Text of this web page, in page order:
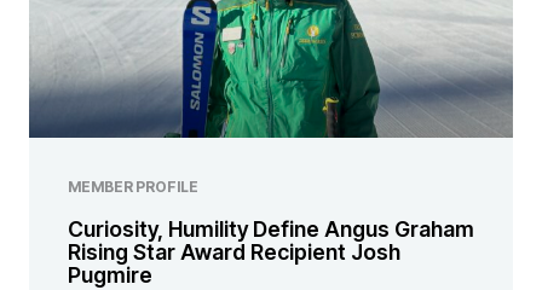
MEMBER PROFILE
Curiosity, Humility Define Angus Graham
Rising Star Award Recipient Josh
Pugmire